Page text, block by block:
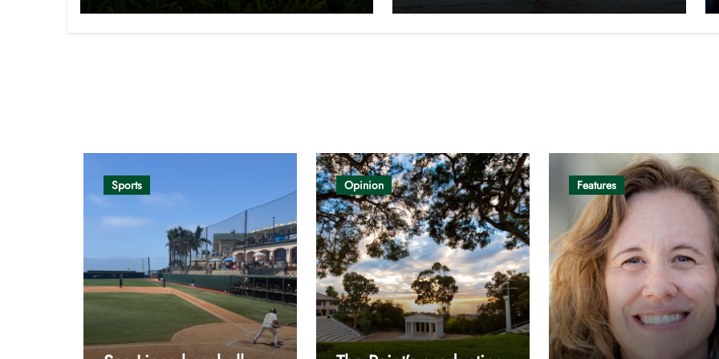
Sports Opinion Features